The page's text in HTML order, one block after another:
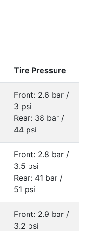
Tire Pressure
Front: 2.6 bar /
3 psi
Rear: 38 bar /
44 psi
Front: 2.8 bar /
3.5 psi
Rear: 41 bar /
51 psi
Front: 2.9 bar /
3.2 psi